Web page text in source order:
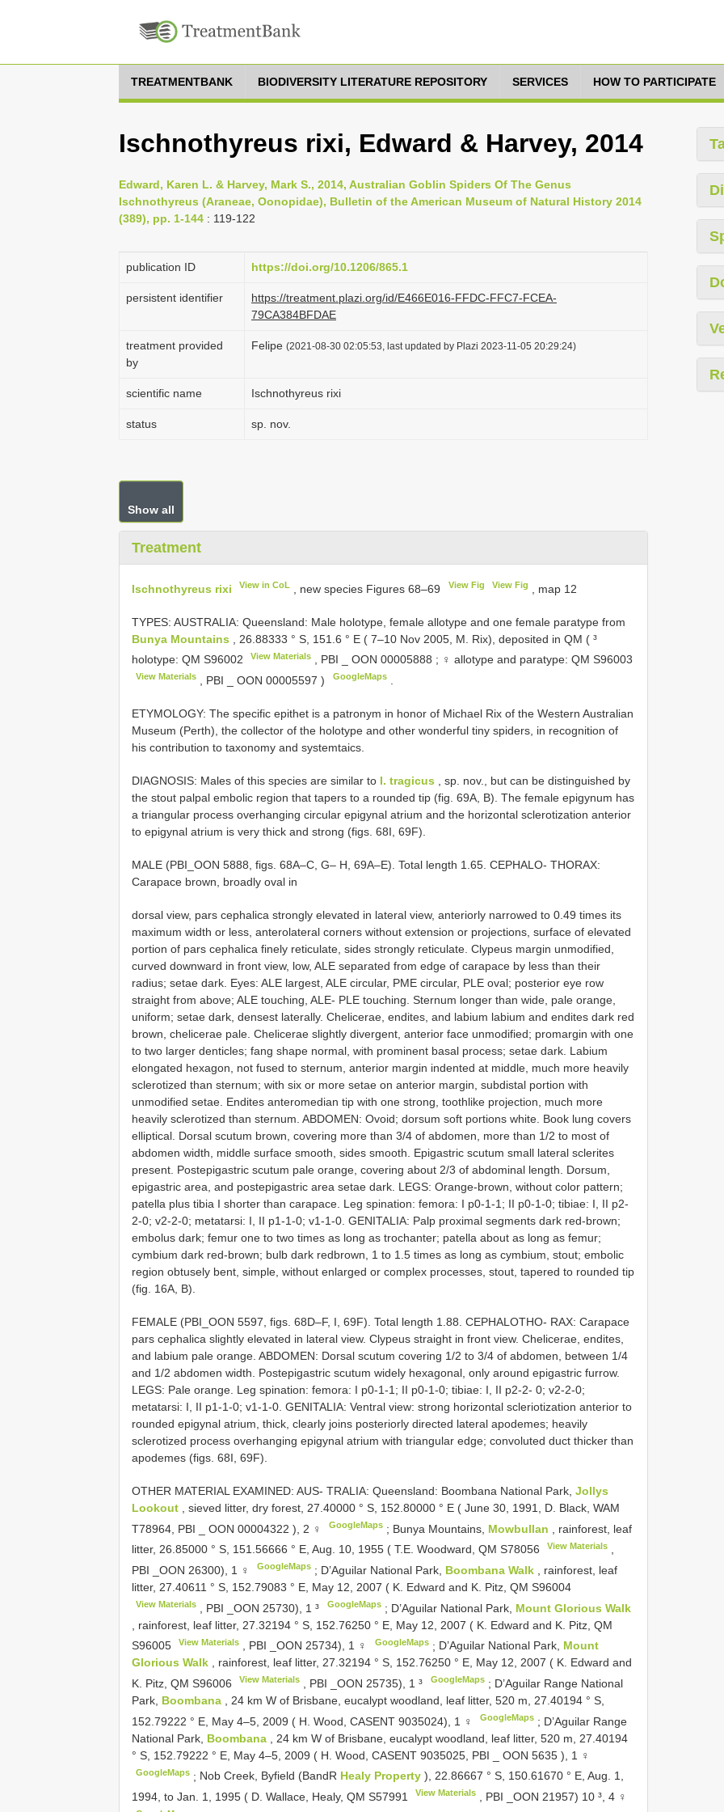
TREATMENTBANK BIODIVERSITY LITERATURE REPOSITORY SERVICES HOW TO PARTICIPATE
Ischnothyreus rixi, Edward & Harvey, 2014
Edward, Karen L. & Harvey, Mark S., 2014, Australian Goblin Spiders Of The Genus
Ischnothyreus (Araneae, Oonopidae), Bulletin of the American Museum of Natural History 2014
(389), pp. 1-144 : 119-122
publication ID https://doi.org/10.1206/865.1
persistent identifier
https://treatment.plazi.org/id/E466E016-FFDC-FFC7-FCEA-
79CA384BFDAE
treatment provided
by
Felipe (2021-08-30 02:05:53, last updated by Plazi 2023-11-05 20:29:24)
scientific name Ischnothyreus rixi
status sp. nov.
Show all
Treatment
Ischnothyreus rixi View in CoL , new species Figures 68–69 View Fig View Fig , map 12
TYPES: AUSTRALIA: Queensland: Male holotype, female allotype and one female paratype from
Bunya Mountains
, 26.88333 ° S, 151.6 ° E ( 7–10 Nov 2005, M. Rix), deposited in QM ( ³
holotype: QM S96002 View Materials , PBI _OON 00005888 ; ♀ allotype and paratype: QMS96003
View Materials , PBI _OON 00005597 ) GoogleMaps.
ETYMOLOGY: The specific epithet is a patronym in honor of Michael Rix of the Western Australian
Museum (Perth), the collector of the holotype and other wonderful tiny spiders, in recognition of
his contribution to taxonomy and systemtaics.
DIAGNOSIS: Males of this species are similar to I. tragicus , sp. nov., but can be distinguished by
the stout palpal embolic region that tapers to a rounded tip (fig. 69A, B). The female epigynum has
a triangular process overhanging circular epigynal atrium and the horizontal sclerotization anterior
to epigynal atrium is very thick and strong (figs. 68I, 69F).
MALE (PBI_OON 5888, figs. 68A–C, G– H, 69A–E). Total length 1.65. CEPHALO- THORAX:
Carapace brown, broadly oval in
dorsal view, pars cephalica strongly elevated in lateral view, anteriorly narrowed to 0.49 times its
maximum width or less, anterolateral corners without extension or projections, surface of elevated
portion of pars cephalica finely reticulate, sides strongly reticulate. Clypeus margin unmodified,
curved downward in front view, low, ALE separated from edge of carapace by less than their
radius; setae dark. Eyes: ALE largest, ALE circular, PME circular, PLE oval; posterior eye row
straight from above; ALE touching, ALE- PLE touching. Sternum longer than wide, pale orange,
uniform; setae dark, densest laterally. Chelicerae, endites, and labium labium and endites dark red
brown, chelicerae pale. Chelicerae slightly divergent, anterior face unmodified; promargin with one
to two larger denticles; fang shape normal, with prominent basal process; setae dark. Labium
elongated hexagon, not fused to sternum, anterior margin indented at middle, much more heavily
sclerotized than sternum; with six or more setae on anterior margin, subdistal portion with
unmodified setae. Endites anteromedian tip with one strong, toothlike projection, much more
heavily sclerotized than sternum. ABDOMEN: Ovoid; dorsum soft portions white. Book lung covers
elliptical. Dorsal scutum brown, covering more than 3/4 of abdomen, more than 1/2 to most of
abdomen width, middle surface smooth, sides smooth. Epigastric scutum small lateral sclerites
present. Postepigastric scutum pale orange, covering about 2/3 of abdominal length. Dorsum,
epigastric area, and postepigastric area setae dark. LEGS: Orange-brown, without color pattern;
patella plus tibia I shorter than carapace. Leg spination: femora: I p0-1-1; II p0-1-0; tibiae: I, II p2-
2-0; v2-2-0; metatarsi: I, II p1-1-0; v1-1-0. GENITALIA: Palp proximal segments dark red-brown;
embolus dark; femur one to two times as long as trochanter; patella about as long as femur;
cymbium dark red-brown; bulb dark redbrown, 1 to 1.5 times as long as cymbium, stout; embolic
region obtusely bent, simple, without enlarged or complex processes, stout, tapered to rounded tip
(fig. 16A, B).
FEMALE (PBI_OON 5597, figs. 68D–F, I, 69F). Total length 1.88. CEPHALOTHO- RAX: Carapace
pars cephalica slightly elevated in lateral view. Clypeus straight in front view. Chelicerae, endites,
and labium pale orange. ABDOMEN: Dorsal scutum covering 1/2 to 3/4 of abdomen, between 1/4
and 1/2 abdomen width. Postepigastric scutum widely hexagonal, only around epigastric furrow.
LEGS: Pale orange. Leg spination: femora: I p0-1-1; II p0-1-0; tibiae: I, II p2-2- 0; v2-2-0;
metatarsi: I, II p1-1-0; v1-1-0. GENITALIA: Ventral view: strong horizontal scleriotization anterior to
rounded epigynal atrium, thick, clearly joins posteriorly directed lateral apodemes; heavily
sclerotized process overhanging epigynal atrium with triangular edge; convoluted duct thicker than
apodemes (figs. 68I, 69F).
OTHER MATERIAL EXAMINED: AUS- TRALIA: Queensland: Boombana National Park, Jollys
Lookout
, sieved litter, dry forest, 27.40000 ° S, 152.80000 ° E ( June 30, 1991, D. Black, WAM
T78964, PBI _ OON 00004322 ), 2 ♀ GoogleMaps ; Bunya Mountains, Mowbullan
, rainforest, leaf
litter, 26.85000 ° S, 151.56666 ° E, Aug. 10, 1955 ( T.E. Woodward, QM S78056 View Materials ,
PBI _OON 26300), 1 ♀
GoogleMaps ; D’Aguilar National Park, Boombana Walk
, rainforest, leaf
litter, 27.40611 ° S, 152.79083 ° E, May 12, 2007 ( K. Edward and K. Pitz, QM S96004
View Materials , PBI _OON 25730), 1 ³ GoogleMaps; D’Aguilar National Park, Mount Glorious Walk
, rainforest, leaf litter, 27.32194 ° S, 152.76250 ° E, May 12, 2007 ( K. Edward and K. Pitz, QM
S96005
View Materials , PBI _OON 25734), 1 ♀ GoogleMaps; D’Aguilar National Park, Mount
Glorious Walk , rainforest, leaf litter, 27.32194 ° S, 152.76250 ° E, May 12, 2007 ( K. Edward and
K. Pitz, QM S96006 View Materials , PBI _OON 25735), 1 ³ GoogleMaps; D’Aguilar Range National
Park, Boombana
, 24 km W of Brisbane, eucalypt woodland, leaf litter, 520 m, 27.40194 ° S,
152.79222 ° E, May 4–5, 2009 ( H. Wood, CASENT 9035024), 1 ♀
GoogleMaps ; D’Aguilar Range
National Park, Boombana
, 24 km W of Brisbane, eucalypt woodland, leaf litter, 520 m, 27.40194
° S, 152.79222 ° E, May 4–5, 2009 ( H. Wood, CASENT 9035025, PBI _ OON 5635 ), 1 ♀
GoogleMaps ; Nob Creek, Byfield (BandR Healy Property), 22.86667 ° S, 150.61670 ° E, Aug. 1,
1994, to Jan. 1, 1995 ( D. Wallace, Healy, QM S57991 View Materials , PBI _OON 21957) 10 ³, 4 ♀